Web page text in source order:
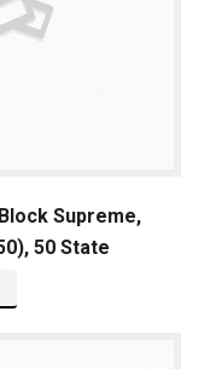
Supreme,
50 State